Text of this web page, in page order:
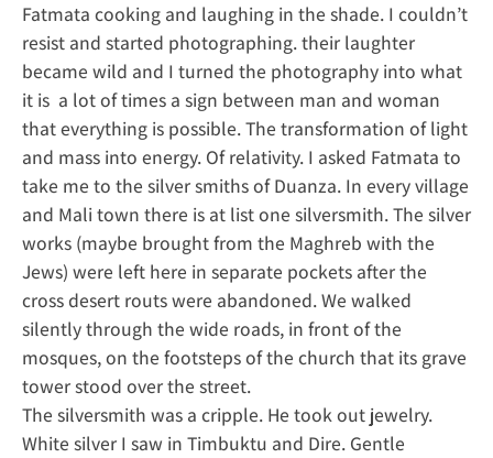
Fatmata cooking and laughing in the shade. I couldn’t
resist and started photographing. their laughter
became wild and I turned the photography into what
it is a lot of times a sign between man and woman
that everything is possible. The transformation of light
and mass into energy. Of relativity. I asked Fatmata to
take me to the silver smiths of Duanza. In every village
and Mali town there is at list one silversmith. The silver
works (maybe brought from the Maghreb with the
Jews) were left here in separate pockets after the
cross desert routs were abandoned. We walked
silently through the wide roads, in front of the
mosques, on the footsteps of the church that its grave
tower stood over the street.
The silversmith was a cripple. He took out jewelry.
White silver I saw in Timbuktu and Dire. Gentle